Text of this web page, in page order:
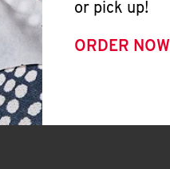
or pick up!
ORDER NOW